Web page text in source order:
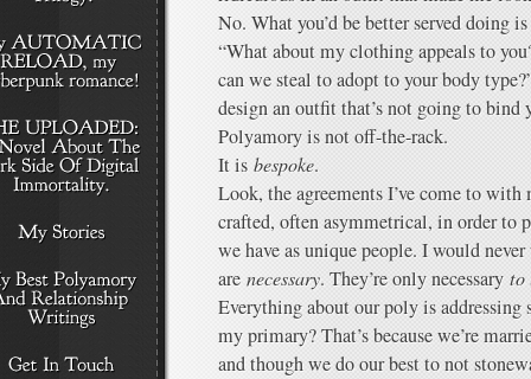
No. What you’d be better served doing
“What about my clothing appeals to
can we steal to adopt to your body
design an outfit that’s not going to bind
Polyamory is not off-the-rack.
It is bespoke.
Look, the agreements I’ve come to
crafted, often asymmetrical, in order to
we have as unique people. I would
are necessary. They’re only necessary to
Everything about our poly is addressing
my primary? That’s because we’re
and though we do our best to not